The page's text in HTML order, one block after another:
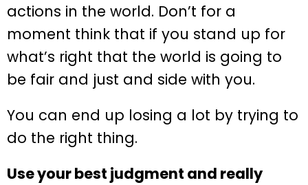
actions in the world. Don’t for a
moment think that if you stand up for
what’s right that the world is going to
be fair and just and side with you.
You can end up losing a lot by trying to
do the right thing.
Use your best judgment and really